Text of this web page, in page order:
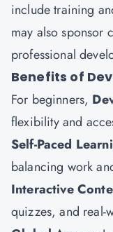
include training
may also sponsor
professional
Benefits of
For beginners,
flexibility and
Self-Paced
balancing work
Interactive
quizzes, and real-